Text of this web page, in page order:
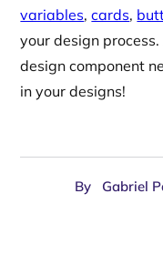
variables,cards,
your design
design component
in your designs!
By Gabriel